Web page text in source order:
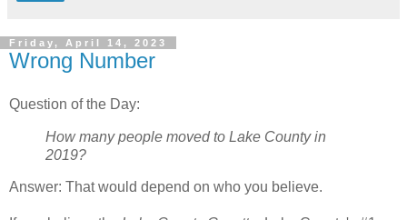
Friday, April 14, 2023
Wrong Number
Question of the Day:
How many people moved to Lake County in
2019?
Answer: That would depend on who you believe.